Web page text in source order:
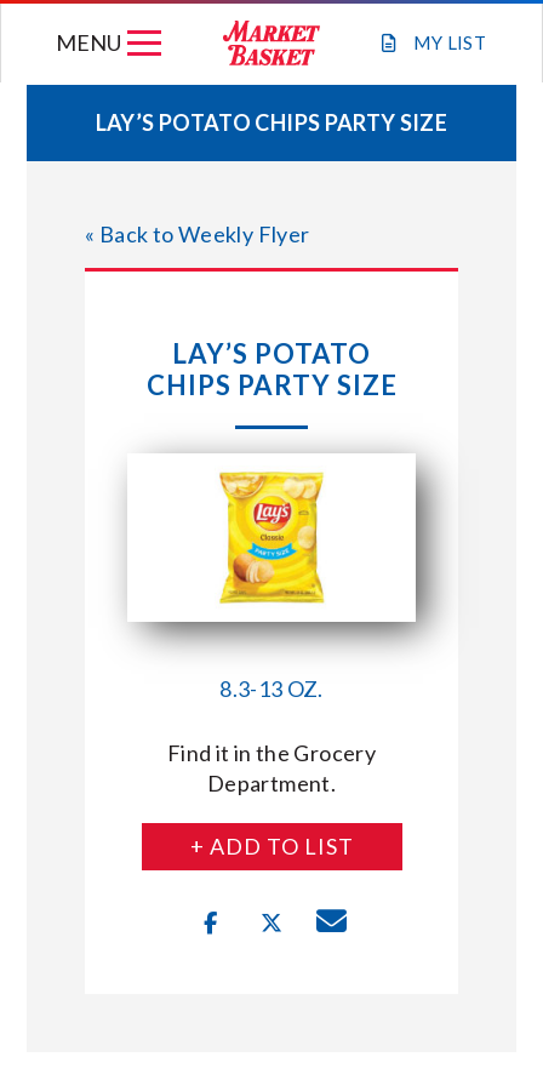
MY LIST
MENU
WEEKLY FLYER
JOIN OUR TEAM
STORE LOCATIONS
CONNECT WITH MARKET BASKET
LAY’S POTATO CHIPS PARTY SIZE
« Back to Weekly Flyer
LAY’S POTATO
CHIPS PARTY SIZE
8.3-13 OZ.
Find it in the Grocery
Department.
+ ADD TO LIST